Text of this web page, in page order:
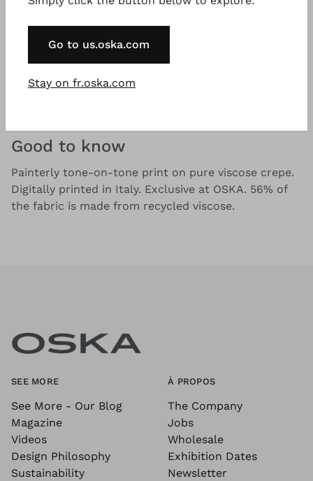
This long-sleeved dress made of 100% viscose crepe
was printed in Italy with a painterly, tonal print and
is a true standout. The midi dress features a
generous barrel silhouette that is enhanced by
shaping dividing seams. A broad stand-up collar,
fitted shoulders, and side pockets complete this
Good to know
Painterly tone-on-tone print on pure viscose crepe.
Digitally printed in Italy. Exclusive at OSKA. 56% of
the fabric is made from recycled viscose.
SEE MORE
See More - Our Blog
Magazine
Videos
Design Philosophy
Sustainability
À PROPOS
The Company
Jobs
Wholesale
Exhibition Dates
Newsletter
Go to us.oska.com
Stay on fr.oska.com